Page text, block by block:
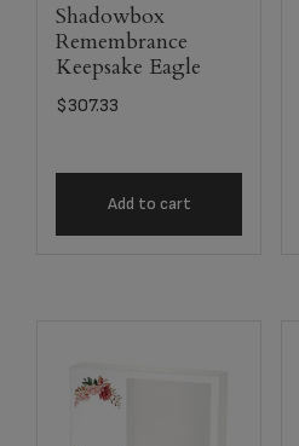
Shadowbox
Remembrance
Keepsake Eagle
$307.33
Add to cart